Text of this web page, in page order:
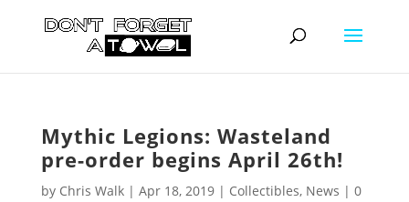
Mythic Legions: Wasteland
pre-order begins April 26th!
by Chris Walk| Apr 18, 2019| Collectibles, News | 0